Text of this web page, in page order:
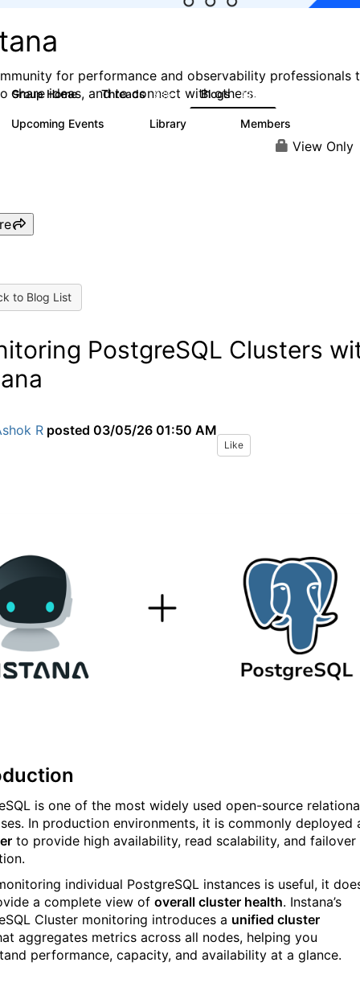
for performance and observability professionals
share ideas, and to connect with others.
Group Home Threads 985 Blogs 432
Upcoming Events Library Members
View Only
to Blog List
PostgreSQL Clusters
R posted 03/05/26 01:50 AM
Like
is one of the most widely used open-source
In production environments, it is commonly deployed
to provide high availability, read scalability, and failover
individual PostgreSQL instances is useful, it
a complete view of overall cluster health. Instana’s
Cluster monitoring introduces a unified cluster
aggregates metrics across all nodes, helping you
performance, capacity, and availability at a glance.